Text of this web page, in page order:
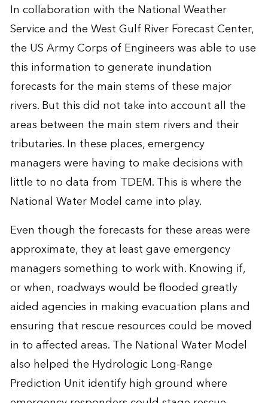
In collaboration with the National Weather
Service and the West Gulf River Forecast Center,
the US Army Corps of Engineers was able to use
this information to generate inundation
forecasts for the main stems of these major
rivers. But this did not take into account all the
areas between the main stem rivers and their
tributaries. In these places, emergency
managers were having to make decisions with
little to no data from TDEM. This is where the
National Water Model came into play.
Even though the forecasts for these areas were
approximate, they at least gave emergency
managers something to work with. Knowing if,
or when, roadways would be flooded greatly
aided agencies in making evacuation plans and
ensuring that rescue resources could be moved
in to affected areas. The National Water Model
also helped the Hydrologic Long-Range
Prediction Unit identify high ground where